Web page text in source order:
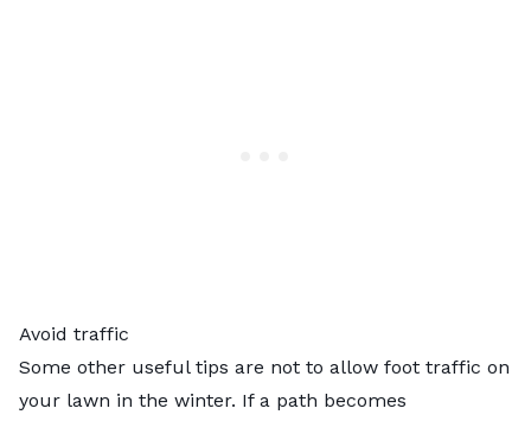
Avoid traffic
Some other useful tips are not to allow foot traffic on
your lawn in the winter. If a path becomes